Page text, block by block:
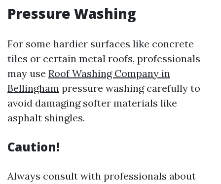
Pressure Washing
For some hardier surfaces like concrete
tiles or certain metal roofs, professionals
may use Roof Washing Company in
Bellingham pressure washing carefully to
avoid damaging softer materials like
asphalt shingles.
Caution!
Always consult with professionals about